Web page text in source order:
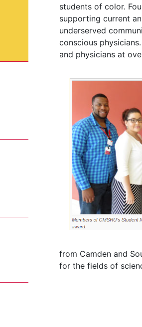
students of color.
supporting current
underserved
conscious
and physicians at
from Camden and
for the fields of